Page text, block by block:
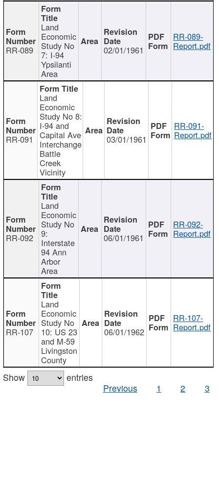
RR-089
Land
Economic
Study No
7: I-94
Ypsilanti
Area
02/01/1961
RR-089-
Report.pdf
RR-091
Land
Economic
Study No 8:
I-94 and
Capital Ave
Interchange
Battle
Creek
Vicinity
03/01/1961
RR-091-
Report.pdf
RR-092
Land
Economic
Study No
9:
Interstate
94 Ann
Arbor
Area
06/01/1961
RR-092-
Report.pdf
RR-107
Land
Economic
Study No
10: US 23
and M-59
Livingston
County
06/01/1962
RR-107-
Report.pdf
Show
entries
Previous
1 2 3